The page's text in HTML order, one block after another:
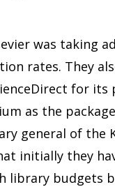
was taking
rates. They
for its
as the
general of the
initially they
library budgets